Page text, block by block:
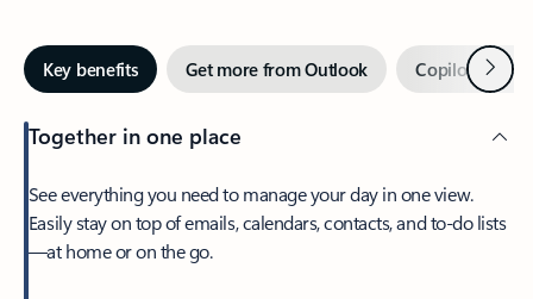
Key benefits Get more from Outlook Copilot inNext
Together in one place
See everything you need to manage your day in one view.
Easily stay on top of emails, calendars, contacts, and to-do lists
—at home or on the go.